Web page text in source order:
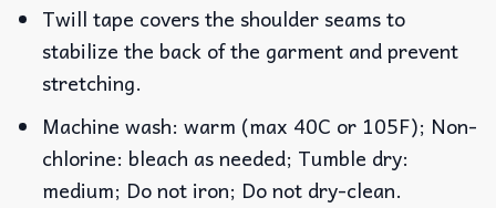
Twill tape covers the shoulder seams to
stabilize the back of the garment and prevent
stretching.
Machine wash: warm (max 40C or 105F); Non-
chlorine: bleach as needed; Tumble dry:
medium; Do not iron; Do not dry-clean.